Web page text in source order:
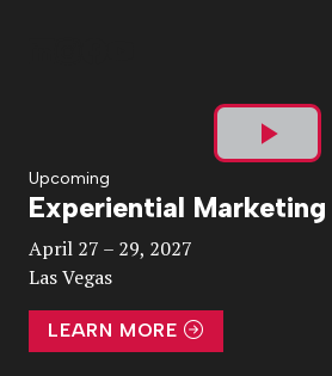
Play
Upcoming
Experiential Marketing
April 27 – 29, 2027
Las Vegas
LEARN MORE